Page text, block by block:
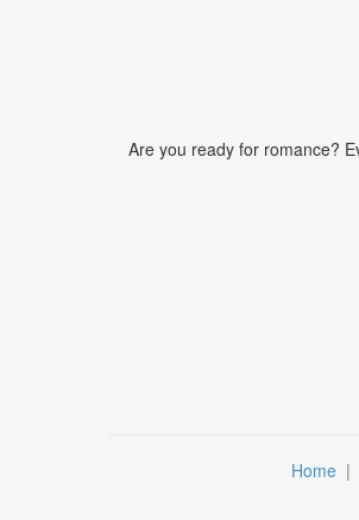
Are you ready for romance?
Home |